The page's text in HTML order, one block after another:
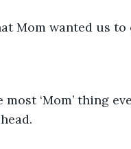
Mom wanted us to
most ‘Mom’ thing